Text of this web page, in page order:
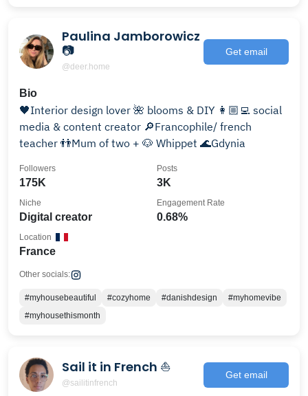
Paulina Jamborowicz
📷
@deer.home
Get email
Bio
🖤Interior design lover 🌺 blooms & DIY 👩🏼‍💻 social
media & content creator 🔎Francophile/ french
teacher 👬Mum of two + 🐶 Whippet 🌊Gdynia
175K
Followers
3K
Posts
Digital creator
Niche
0.68%
Engagement Rate
France
Location
Other socials:
#myhousebeautiful #cozyhome #danishdesign
#myhomevibe
#myhousethismonth
Sail it in French ⛵
@sailitinfrench
Get email